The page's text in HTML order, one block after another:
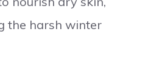
the harsh winter